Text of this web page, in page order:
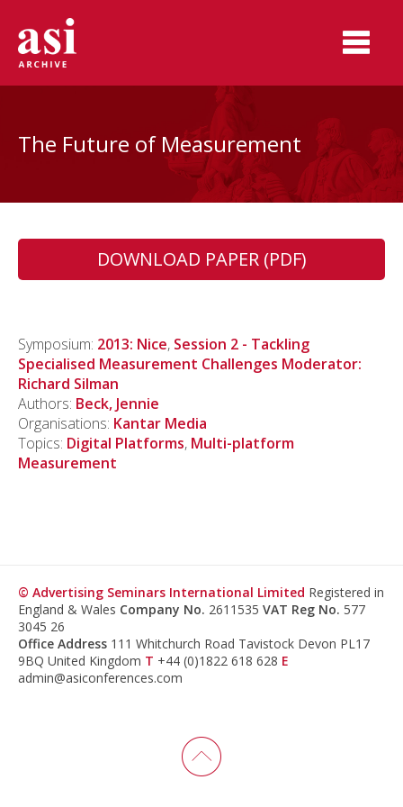
The Future of Measurement
DOWNLOAD PAPER (PDF)
Symposium: 2013: Nice, Session 2 - Tackling
Specialised Measurement Challenges Moderator:
Richard Silman
Authors: Beck, Jennie
Organisations: Kantar Media
Topics: Digital Platforms, Multi-platform
Measurement
© Advertising Seminars International Limited Registered in
England & Wales Company No. 2611535 VAT Reg No. 577
3045 26
Office Address 111 Whitchurch Road Tavistock Devon PL17
9BQ United Kingdom T +44 (0)1822 618 628 E
admin@asiconferences.com